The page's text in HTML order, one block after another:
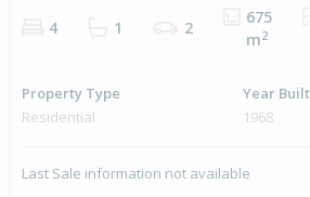
4 1 2
675
m2
Property Type
Residential
Year Built
1968
Last Sale information not available